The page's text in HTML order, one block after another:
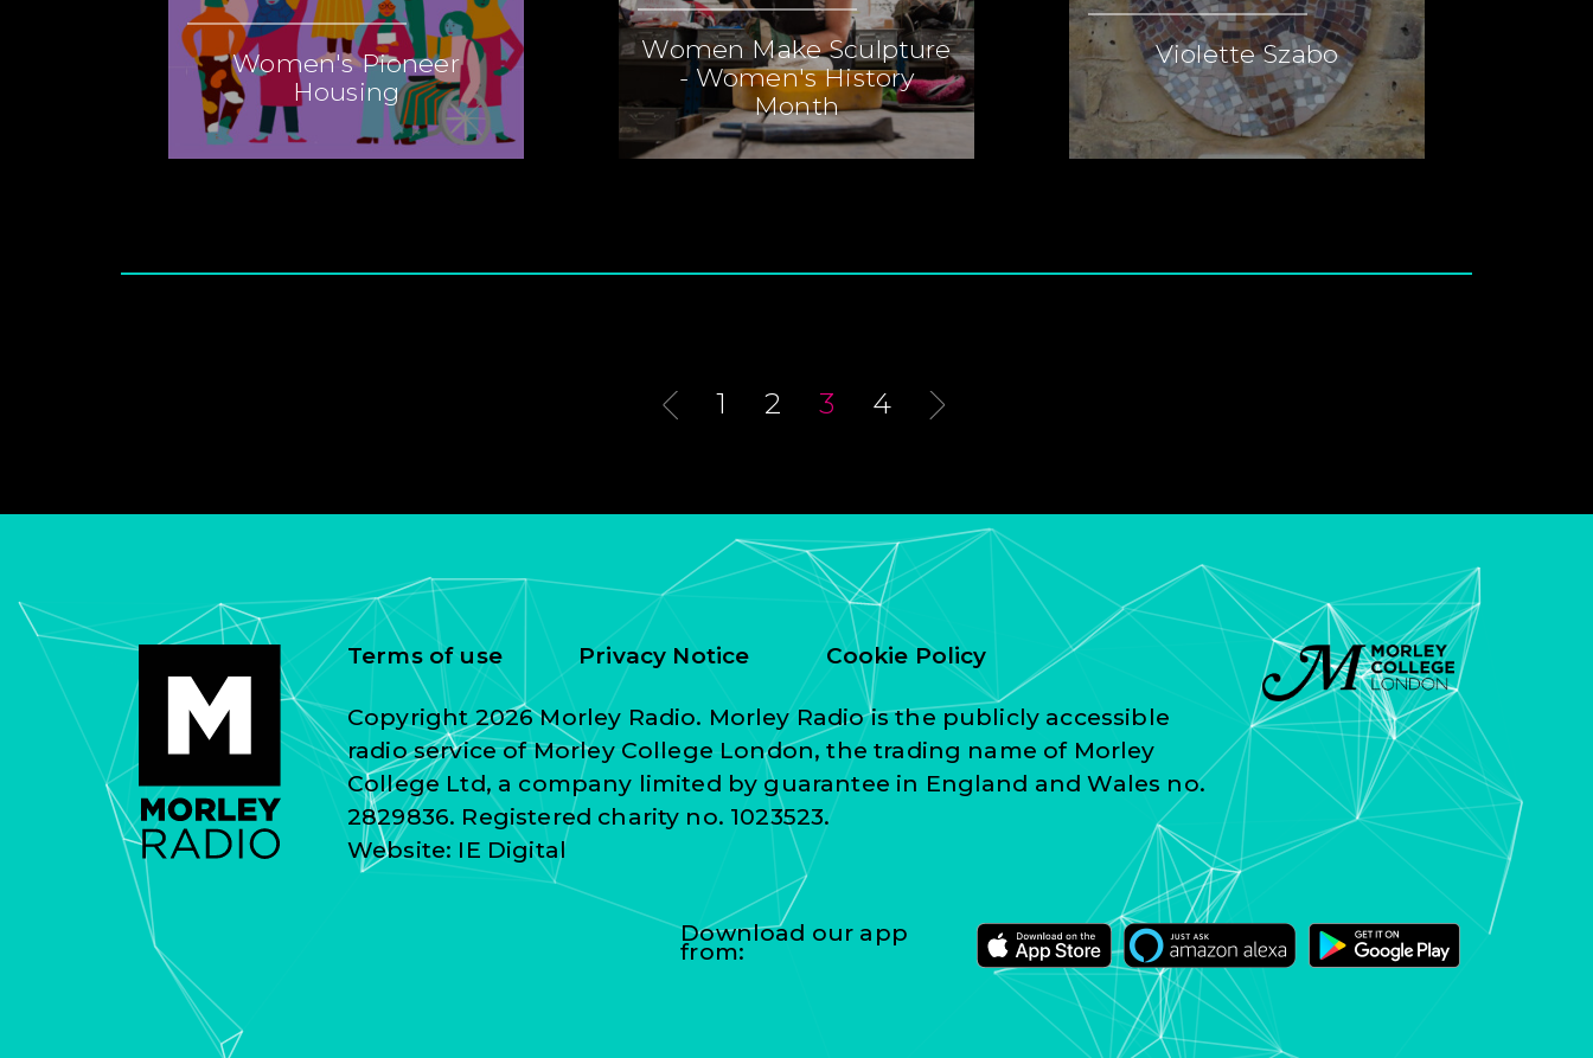
Women's Pioneer
Housing
Women Make Sculpture
- Women's History
Month
Violette Szabo
1 2 3 4
Terms of use Privacy Notice Cookie Policy
Copyright 2026 Morley Radio. Morley Radio is the publicly accessible
radio service of Morley College London, the trading name of Morley
College Ltd, a company limited by guarantee in England and Wales no.
2829836. Registered charity no. 1023523.
Website: IE Digital
Download our app
from: